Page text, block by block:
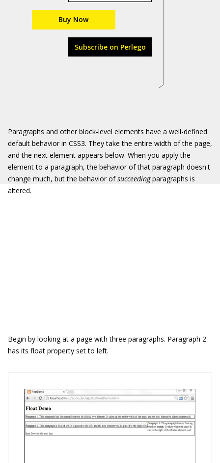
Buy Now
Subscribe on Perlego
Paragraphs and other block-level elements have a well-defined
default behavior in CSS3. They take the entire width of the page,
and the next element appears below. When you apply the
element to a paragraph, the behavior of that paragraph doesn't
change much, but the behavior ofsucceedingparagraphs is
altered.
Begin by looking at a page with three paragraphs. Paragraph 2
has its float property set to left.